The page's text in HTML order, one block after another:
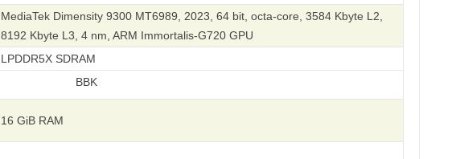
MediaTek Dimensity 9300 MT6989, 2023, 64 bit, octa-core, 3584 Kbyte L2,
8192 Kbyte L3, 4 nm, ARM Immortalis-G720 GPU
LPDDR5X SDRAM
16 GiB RAM